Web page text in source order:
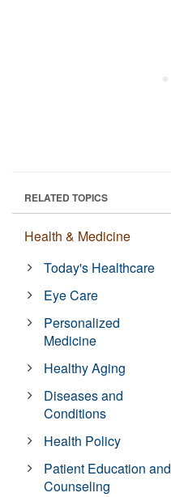
RELATED TOPICS
Health & Medicine
Today's Healthcare
Eye Care
Personalized
Medicine
Healthy Aging
Diseases and
Conditions
Health Policy
Patient Education and
Counseling